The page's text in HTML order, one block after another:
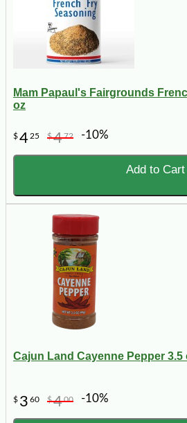
Mam Papaul's Fairgrounds
oz
$4 25 $472 -10%
Add to Cart
Cajun Land Cayenne Pepper 3.5
$ 3 60 $400 -10%